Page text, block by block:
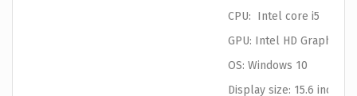
CPU: Intel core i5
GPU: Intel HD Graphics
OS: Windows 10
Display size: 15.6 inches